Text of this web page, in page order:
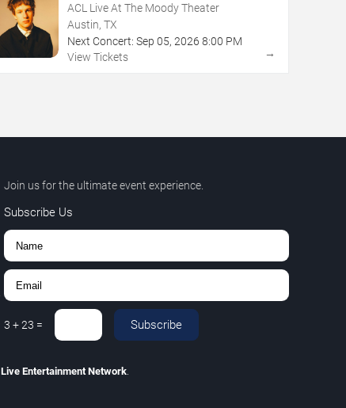
ACL Live At The Moody Theater
Austin, TX
Next Concert: Sep 05, 2026 8:00 PM
View Tickets
→
Join us for the ultimate event experience.
Subscribe Us
3 +23 = Subscribe
Live Entertainment Network.